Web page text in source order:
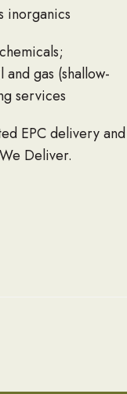
inorganics
gas (shallow-
services
EPC delivery and
Deliver.